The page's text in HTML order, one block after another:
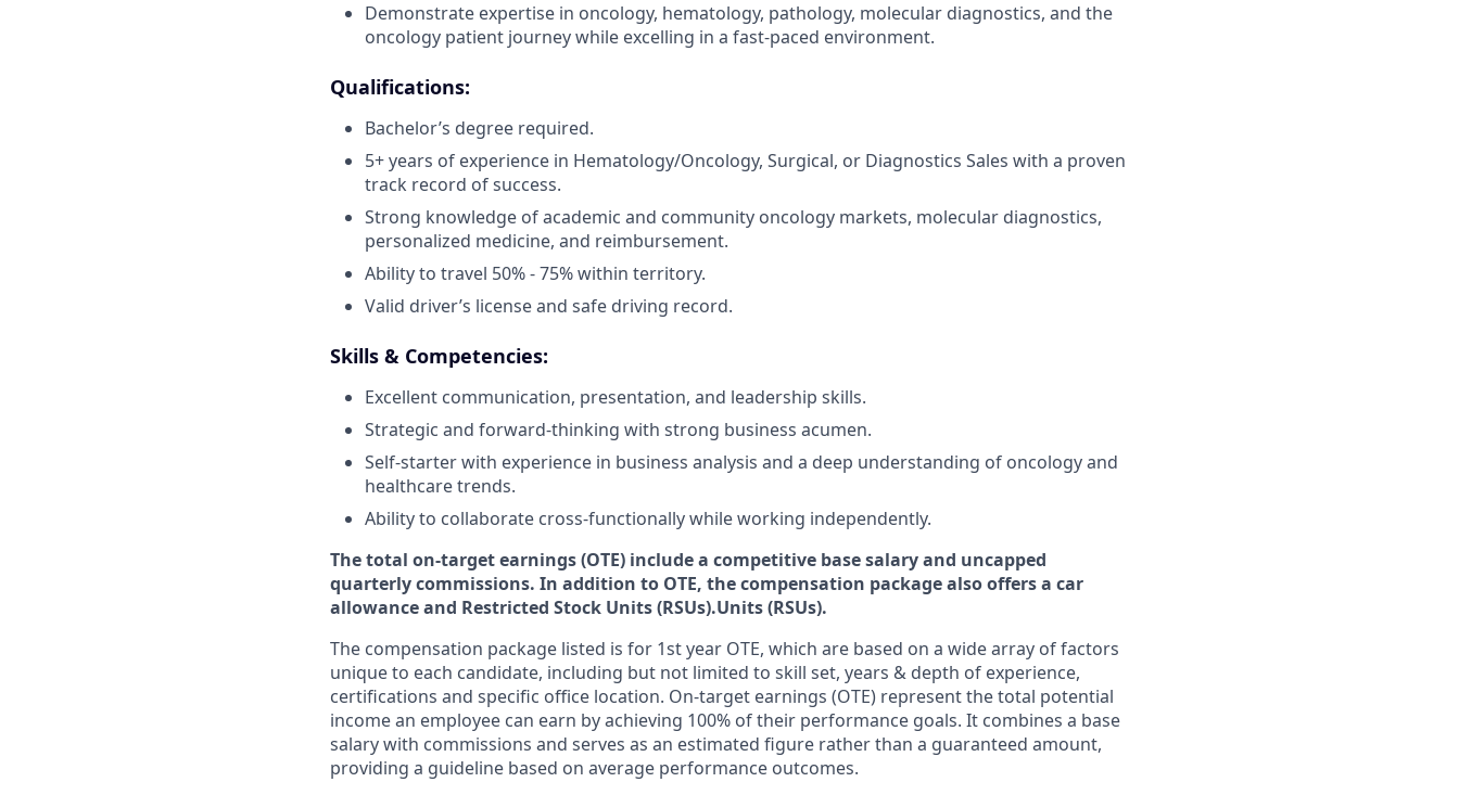
Demonstrate expertise in oncology, hematology, pathology, molecular diagnostics, and the
oncology patient journey while excelling in a fast-paced environment.
Qualifications:
Bachelor’s degree required.
5+ years of experience in Hematology/Oncology, Surgical, or Diagnostics Sales with a proven
track record of success.
Strong knowledge of academic and community oncology markets, molecular diagnostics,
personalized medicine, and reimbursement.
Ability to travel 50% - 75% within territory.
Valid driver’s license and safe driving record.
Skills & Competencies:
Excellent communication, presentation, and leadership skills.
Strategic and forward-thinking with strong business acumen.
Self-starter with experience in business analysis and a deep understanding of oncology and
healthcare trends.
Ability to collaborate cross-functionally while working independently.
The total on-target earnings (OTE) include a competitive base salary and uncapped
quarterly commissions. In addition to OTE, the compensation package also offers a car
allowance and Restricted Stock Units (RSUs).Units (RSUs).
The compensation package listed is for 1st year OTE, which are based on a wide array of factors
unique to each candidate, including but not limited to skill set, years & depth of experience,
certifications and specific office location. On-target earnings (OTE) represent the total potential
income an employee can earn by achieving 100% of their performance goals. It combines a base
salary with commissions and serves as an estimated figure rather than a guaranteed amount,
providing a guideline based on average performance outcomes.